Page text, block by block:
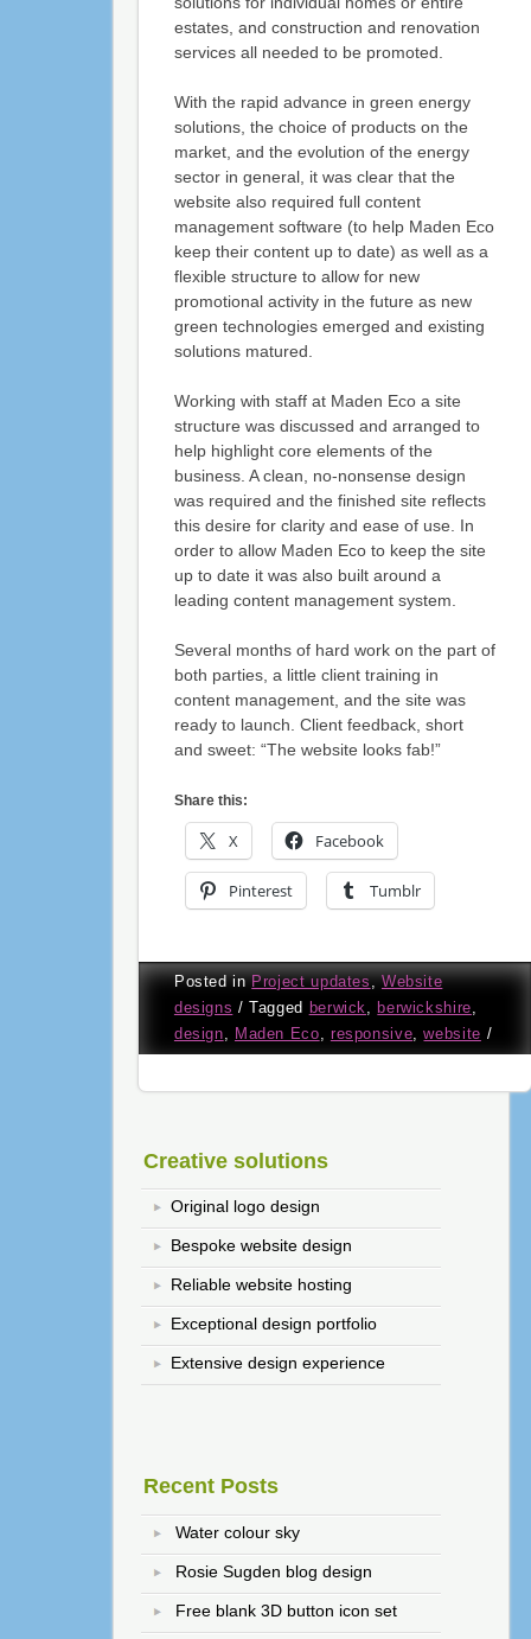
estates, and construction and renovation
services all needed to be promoted.
With the rapid advance in green energy
solutions, the choice of products on the
market, and the evolution of the energy
sector in general, it was clear that the
website also required full content
management software (to help Maden Eco
keep their content up to date) as well as a
flexible structure to allow for new
promotional activity in the future as new
green technologies emerged and existing
solutions matured.
Working with staff at Maden Eco a site
structure was discussed and arranged to
help highlight core elements of the
business. A clean, no-nonsense design
was required and the finished site reflects
this desire for clarity and ease of use. In
order to allow Maden Eco to keep the site
up to date it was also built around a
leading content management system.
Several months of hard work on the part of
both parties, a little client training in
content management, and the site was
ready to launch. Client feedback, short
and sweet: “The website looks fab!”
Share this:
X Facebook
Pinterest Tumblr
Posted inProject updates,Website
designs / Tagged berwick, berwickshire,
design, Maden Eco, responsive,website /
Creative solutions
Original logo design
Bespoke website design
Reliable website hosting
Exceptional design portfolio
Extensive design experience
Recent Posts
Water colour sky
Rosie Sugden blog design
Free blank 3D button icon set